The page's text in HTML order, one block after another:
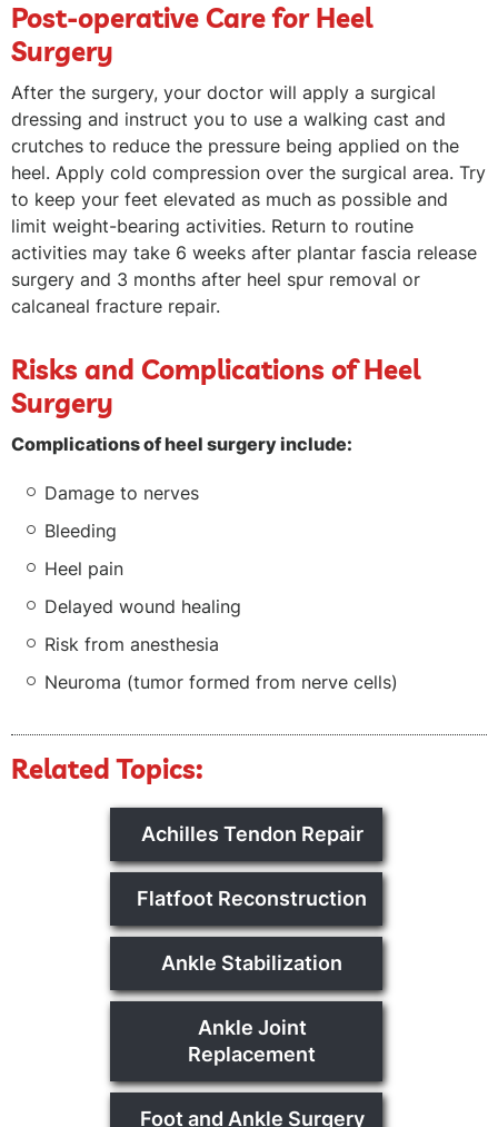
Post-operative Care for Heel
Surgery
After the surgery, your doctor will apply a surgical
dressing and instruct you to use a walking cast and
crutches to reduce the pressure being applied on the
heel. Apply cold compression over the surgical area. Try
to keep your feet elevated as much as possible and
limit weight-bearing activities. Return to routine
activities may take 6 weeks after plantar fascia release
surgery and 3 months after heel spur removal or
calcaneal fracture repair.
Risks and Complications of Heel
Surgery
Complications of heel surgery include:
Damage to nerves
Bleeding
Heel pain
Delayed wound healing
Risk from anesthesia
Neuroma (tumor formed from nerve cells)
Related Topics:
Achilles Tendon Repair
Flatfoot Reconstruction
Ankle Stabilization
Ankle Joint
Replacement
Foot and Ankle Surgery